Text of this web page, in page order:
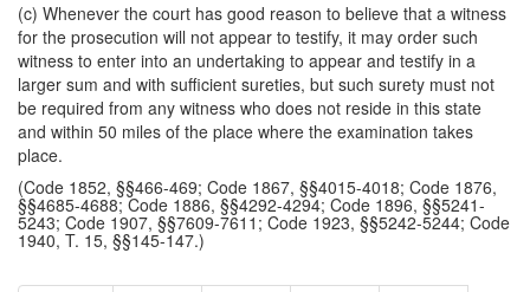
(c) Whenever the court has good reason to believe that a witness
for the prosecution will not appear to testify, it may order such
witness to enter into an undertaking to appear and testify in a
larger sum and with sufficient sureties, but such surety must not
be required from any witness who does not reside in this state
and within 50 miles of the place where the examination takes
place.
(Code 1852, §§466-469; Code 1867, §§4015-4018; Code 1876,
§§4685-4688; Code 1886, §§4292-4294; Code 1896, §§5241-
5243; Code 1907, §§7609-7611; Code 1923, §§5242-5244; Code
1940, T. 15, §§145-147.)